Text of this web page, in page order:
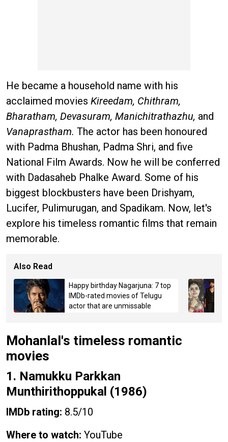
He became a household name with his
acclaimed movies Kireedam, Chithram,
Bharatham, Devasuram, Manichitrathazhu, and
Vanaprastham. The actor has been honoured
with Padma Bhushan, Padma Shri, and five
National Film Awards. Now he will be conferred
with Dadasaheb Phalke Award. Some of his
biggest blockbusters have been Drishyam,
Lucifer, Pulimurugan, and Spadikam. Now, let's
explore his timeless romantic films that remain
memorable.
Also Read
Happy birthday Nagarjuna: 7 top
IMDb-rated movies of Telugu
actor that are unmissable
Mohanlal's timeless romantic
movies
1. Namukku Parkkan
Munthirithoppukal (1986)
IMDb rating: 8.5/10
Where to watch: YouTube